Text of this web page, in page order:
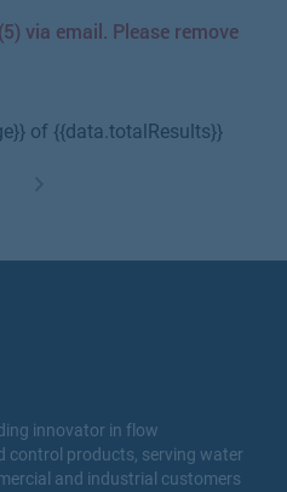
via email. Please remove
of {{data.totalResults}}
innovator in flow
control products, serving water
and industrial customers